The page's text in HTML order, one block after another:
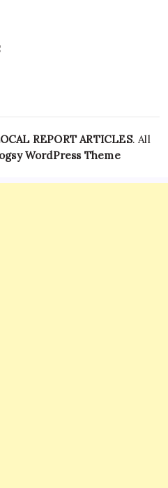
REPORT ARTICLES. All
WordPress Theme